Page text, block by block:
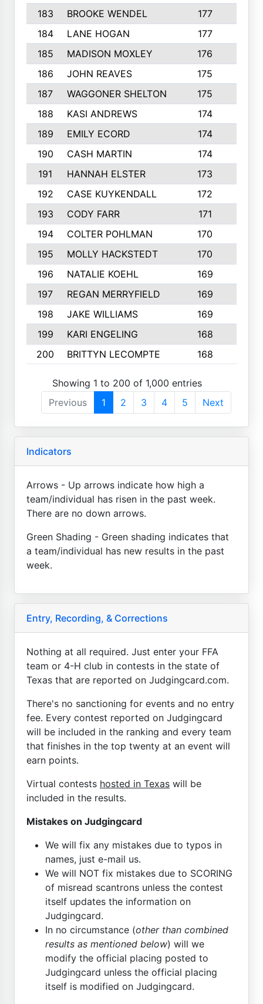
183
BROOKE WENDEL 177
184
LANE HOGAN 177
185
MADISON MOXLEY 176
186
JOHN REAVES 175
187
WAGGONER SHELTON 175
188
KASI ANDREWS 174
189
EMILY ECORD 174
190
CASH MARTIN 174
191
HANNAH ELSTER 173
192
CASE KUYKENDALL 172
193
CODY FARR 171
194
COLTER POHLMAN 170
195
MOLLY HACKSTEDT 170
196
NATALIE KOEHL 169
197
REGAN MERRYFIELD 169
198
JAKE WILLIAMS 169
199
KARI ENGELING 168
200
BRITTYN LECOMPTE 168
Showing 1 to 200 of 1,000 entries
Previous
1 2 3 4 5 Next
Indicators
Arrows - Up arrows indicate how high a
team/individual has risen in the past week.
There are no down arrows.
Green Shading - Green shading indicates that
a team/individual has new results in the past
week.
Entry, Recording, & Corrections
Nothing at all required. Just enter your FFA
team or 4-H club in contests in the state of
Texas that are reported on Judgingcard.com.
There's no sanctioning for events and no entry
fee. Every contest reported on Judgingcard
will be included in the ranking and every team
that finishes in the top twenty at an event will
earn points.
Virtual contests hosted in Texas will be
included in the results.
Mistakes on Judgingcard
We will fix any mistakes due to typos in
names, just e-mail us.
We will NOT fix mistakes due to SCORING
of misread scantrons unless the contest
itself updates the information on
Judgingcard.
In no circumstance (other than combined
results as mentioned below) will we
modify the official placing posted to
Judgingcard unless the official placing
itself is modified on Judgingcard.